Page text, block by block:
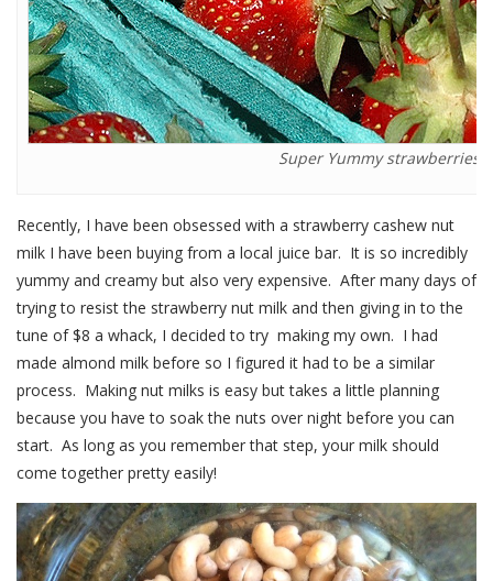
Super Yummy strawberries.
Recently, I have been obsessed with a strawberry cashew nut
milk I have been buying from a local juice bar. It is so incredibly
yummy and creamy but also very expensive. After many days of
trying to resist the strawberry nut milk and then giving in to the
tune of $8 a whack, I decided to try making my own. I had
made almond milk before so I figured it had to be a similar
process. Making nut milks is easy but takes a little planning
because you have to soak the nuts over night before you can
start. As long as you remember that step, your milk should
come together pretty easily!